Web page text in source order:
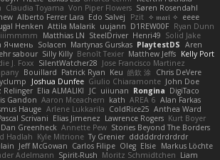
Claudia Toyama Von Piper Flowers Søren Rosendahl
Alberto Ferrer Lara Edo Salvej Pzit ✧ 𝔪𝔞𝔯𝔦 ✧ eeee
Henken Attila Malarik uujann D1REW00F Ryan Dunn
Matthias LN SteelDriver Henri49 Solid Jake
Ячмень Solacen Martynas Gurskas PlaytestDS Aren
sabour Silly Killy Benoît Texier Matthew Jeffs Kelly Port
J. Foxx SilentWatcher28 Jose Francisco Martinez
Bouillard Patrick Ryan Keu 皓欽 涂 Chris DeVere
Joshua Dunfee Giulio Chiaramonte John Doe
Relinger Elia ALMALIKI JC uiiunan Rongina DigiTaco
Gandon Aaron Mceachern kath AREA 6 Alan Farkas
Hauge Arlene Lukkarila ColdRice25 Anthea Ward
Scrivani Elias Jimenez Lawrence Rogers Kurt Boyer
Dan Greenheck Annette Pew Stories Beyond The Borders
Hadlah Kyle Mitrione Ty Grenier dddddrdrdrdrdr
Jeff McGowan Carlos Filipe Oleg Elsie Markus Löchte
Adelmann Spirit-Rush Moritz Schmidtchen Liam